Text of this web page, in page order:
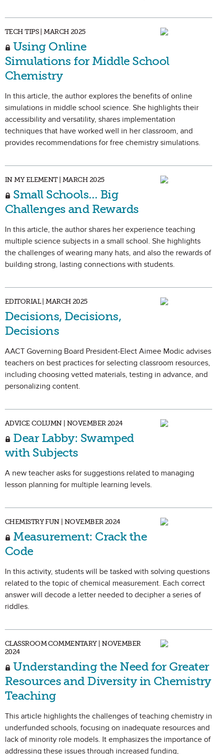
TECH TIPS | MARCH 2025
Using Online
Simulations for Middle School
Chemistry
In this article, the author explores the benefits of online
simulations in middle school science. She highlights their
accessibility and versatility, shares implementation
techniques that have worked well in her classroom, and
provides recommendations for free chemistry simulations.
IN MY ELEMENT | MARCH 2025
Small Schools… Big
Challenges and Rewards
In this article, the author shares her experience teaching
multiple science subjects in a small school. She highlights
the challenges of wearing many hats, and also the rewards of
building strong, lasting connections with students.
EDITORIAL | MARCH 2025
Decisions, Decisions,
Decisions
AACT Governing Board President-Elect Aimee Modic advises
teachers on best practices for selecting classroom resources,
including choosing vetted materials, testing in advance, and
personalizing content.
ADVICE COLUMN | NOVEMBER 2024
Dear Labby: Swamped
with Subjects
A new teacher asks for suggestions related to managing
lesson planning for multiple learning levels.
CHEMISTRY FUN | NOVEMBER 2024
Measurement: Crack the
Code
In this activity, students will be tasked with solving questions
related to the topic of chemical measurement. Each correct
answer will decode a letter needed to decipher a series of
riddles.
CLASSROOM COMMENTARY | NOVEMBER
2024
Understanding the Need for Greater
Resources and Diversity in Chemistry
Teaching
This article highlights the challenges of teaching chemistry in
underfunded schools, focusing on inadequate resources and
lack of minority role models. It emphasizes the importance of
addressing these issues through increased funding,